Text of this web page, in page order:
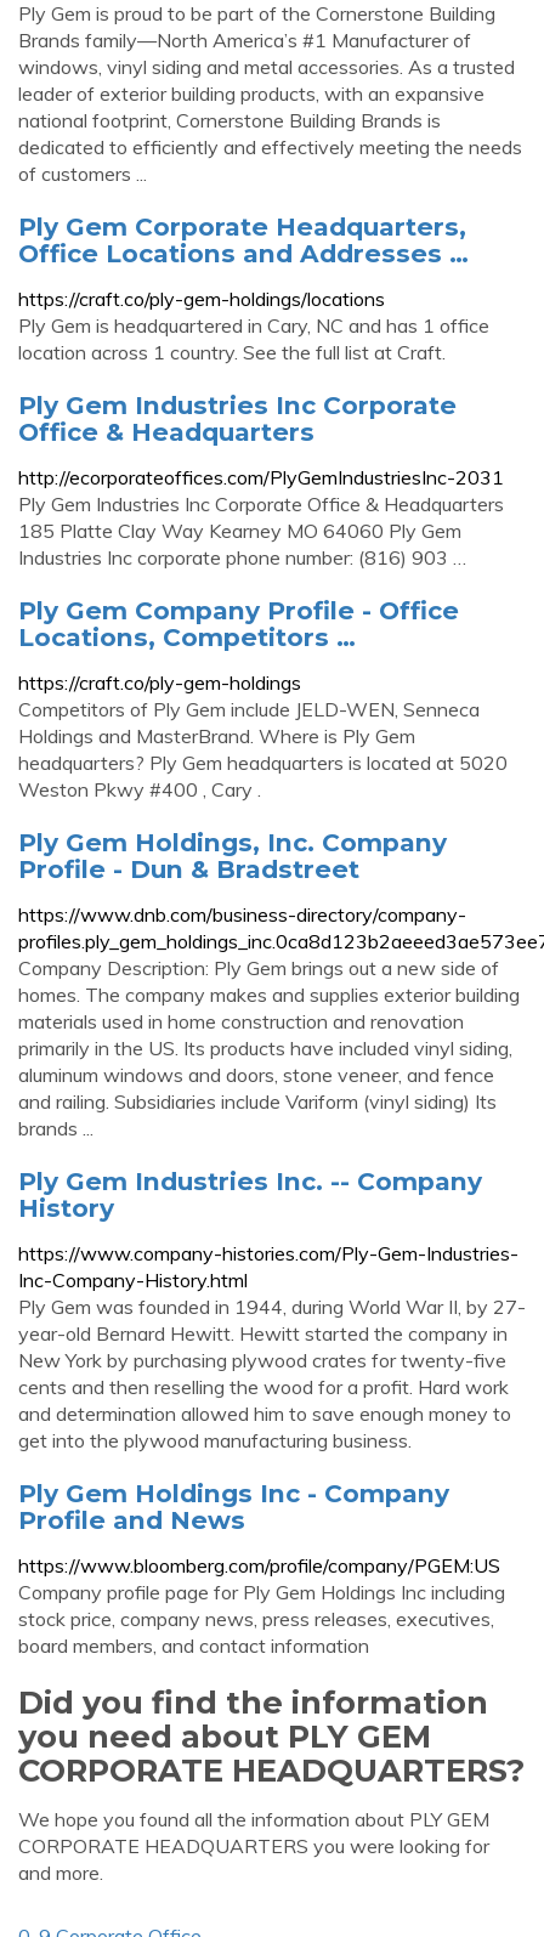
Ply Gem is proud to be part of the Cornerstone Building
Brands family—North America’s #1 Manufacturer of
windows, vinyl siding and metal accessories. As a trusted
leader of exterior building products, with an expansive
national footprint, Cornerstone Building Brands is
dedicated to efficiently and effectively meeting the needs
of customers ...
Ply Gem Corporate Headquarters,
Office Locations and Addresses …
https://craft.co/ply-gem-holdings/locations
Ply Gem is headquartered in Cary, NC and has 1 office
location across 1 country. See the full list at Craft.
Ply Gem Industries Inc Corporate
Office & Headquarters
http://ecorporateoffices.com/PlyGemIndustriesInc-2031
Ply Gem Industries Inc Corporate Office & Headquarters
185 Platte Clay Way Kearney MO 64060 Ply Gem
Industries Inc corporate phone number: (816) 903 …
Ply Gem Company Profile - Office
Locations, Competitors …
https://craft.co/ply-gem-holdings
Competitors of Ply Gem include JELD-WEN, Senneca
Holdings and MasterBrand. Where is Ply Gem
headquarters? Ply Gem headquarters is located at 5020
Weston Pkwy #400 , Cary .
Ply Gem Holdings, Inc. Company
Profile - Dun & Bradstreet
https://www.dnb.com/business-directory/company-
Company Description: Ply Gem brings out a new side of
homes. The company makes and supplies exterior building
materials used in home construction and renovation
primarily in the US. Its products have included vinyl siding,
aluminum windows and doors, stone veneer, and fence
and railing. Subsidiaries include Variform (vinyl siding) Its
brands ...
Ply Gem Industries Inc. -- Company
History
https://www.company-histories.com/Ply-Gem-Industries-
Inc-Company-History.html
Ply Gem was founded in 1944, during World War II, by 27-
year-old Bernard Hewitt. Hewitt started the company in
New York by purchasing plywood crates for twenty-five
cents and then reselling the wood for a profit. Hard work
and determination allowed him to save enough money to
get into the plywood manufacturing business.
Ply Gem Holdings Inc - Company
Profile and News
https://www.bloomberg.com/profile/company/PGEM:US
Company profile page for Ply Gem Holdings Inc including
stock price, company news, press releases, executives,
board members, and contact information
Did you find the information
you need about PLY GEM
CORPORATE HEADQUARTERS?
We hope you found all the information about PLY GEM
CORPORATE HEADQUARTERS you were looking for
and more.